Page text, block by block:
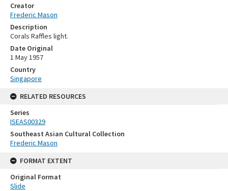
Creator
Frederic Mason
Description
Corals Raffles light.
Date Original
1 May 1957
Country
Singapore
RELATED RESOURCES
Series
ISEAS00329
Southeast Asian Cultural Collection
Frederic Mason
FORMAT EXTENT
Original Format
Slide